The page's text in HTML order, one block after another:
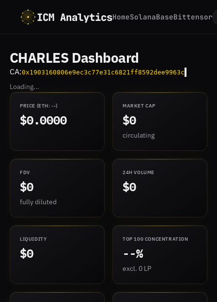
ICM AnalyticsHomeSolanaBaseBittensor
CHARLES Dashboard
CA:0x1903160806e9ec3c77e31c6821ff8592dee9963c
Loading...
PRICE (ETH:--)
$0.0000
MARKET CAP
$0
circulating
FDV
$0
fully diluted
24H VOLUME
$0
LIQUIDITY
$0
TOP 100 CONCENTRATION
--%
excl. 0 LP